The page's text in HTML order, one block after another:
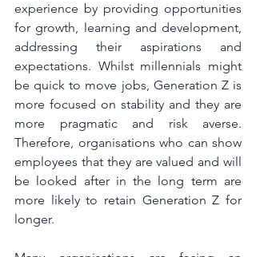
experience by providing opportunities
for growth, learning and development,
addressing their aspirations and
expectations. Whilst millennials might
be quick to move jobs, Generation Z is
more focused on stability and they are
more pragmatic and risk averse.
Therefore, organisations who can show
employees that they are valued and will
be looked after in the long term are
more likely to retain Generation Z for
longer.